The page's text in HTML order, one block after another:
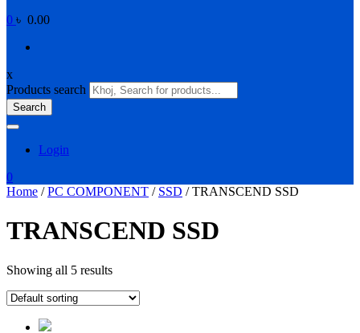
0 ৳ 0.00
x
Products search
Search
Login
0
Home /PC COMPONENT / SSD / TRANSCEND SSD
TRANSCEND SSD
Showing all 5 results